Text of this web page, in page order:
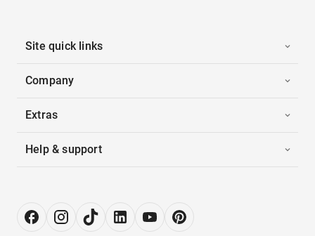
Site quick links
Company
Extras
Help & support